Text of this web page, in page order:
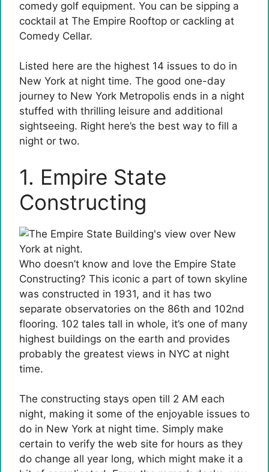
comedy golf equipment. You can be sipping a
cocktail at The Empire Rooftop or cackling at
Comedy Cellar.
Listed here are the highest 14 issues to do in
New York at night time. The good one-day
journey to New York Metropolis ends in a night
stuffed with thrilling leisure and additional
sightseeing. Right here’s the best way to fill a
night or two.
1. Empire State
Constructing
Who doesn’t know and love the Empire State
Constructing? This iconic a part of town skyline
was constructed in 1931, and it has two
separate observatories on the 86th and 102nd
flooring. 102 tales tall in whole, it’s one of many
highest buildings on the earth and provides
probably the greatest views in NYC at night
time.
The constructing stays open till 2 AM each
night, making it some of the enjoyable issues to
do in New York at night time. Simply make
certain to verify the web site for hours as they
do change all year long, which might make it a